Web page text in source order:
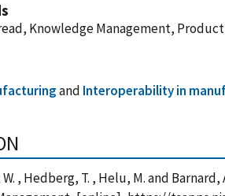
Knowledge Management,
and Interoperability in
, Hedberg, T. , Helu, M. and